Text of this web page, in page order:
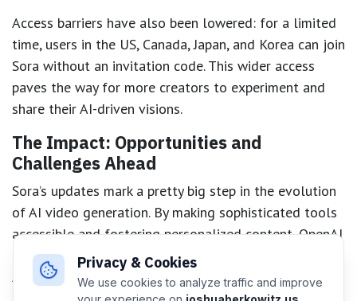
Access barriers have also been lowered: for a limited
time, users in the US, Canada, Japan, and Korea can join
Sora without an invitation code. This wider access
paves the way for more creators to experiment and
share their AI-driven visions.
The Impact: Opportunities and
Challenges Ahead
Sora’s updates mark a pretty big step in the evolution
of AI video generation. By making sophisticated tools
accessible and fostering personalized content, OpenAI
is positioning Sora as a hub for creative exploration.
At the same time, these innovations raise critical
Privacy & Cookies
We use cookies to analyze traffic and improve